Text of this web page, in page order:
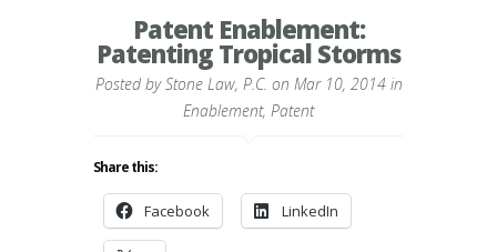
Patent Enablement:
Patenting Tropical Storms
Posted byStone Law, P.C. on Mar 10, 2014 in
Enablement, Patent
Share this:
Facebook LinkedIn